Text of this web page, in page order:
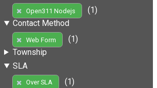
Open311 Nodejs
(1)
Contact Method
Web Form
(1)
Township
SLA
Over SLA
(1)